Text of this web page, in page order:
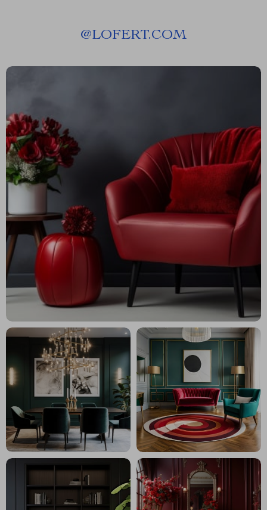
@LOFERT.COM